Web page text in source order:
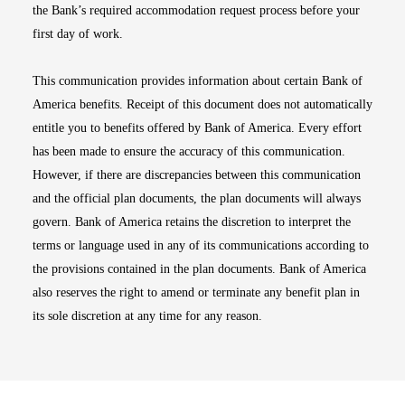
the Bank’s required accommodation request process before your
first day of work.
This communication provides information about certain Bank of
America benefits. Receipt of this document does not automatically
entitle you to benefits offered by Bank of America. Every effort
has been made to ensure the accuracy of this communication.
However, if there are discrepancies between this communication
and the official plan documents, the plan documents will always
govern. Bank of America retains the discretion to interpret the
terms or language used in any of its communications according to
the provisions contained in the plan documents. Bank of America
also reserves the right to amend or terminate any benefit plan in
its sole discretion at any time for any reason.